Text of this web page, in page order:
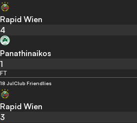
Rapid Wien
4
Panathinaikos
1
FT
18 JulClub Friendlies
Rapid Wien
3